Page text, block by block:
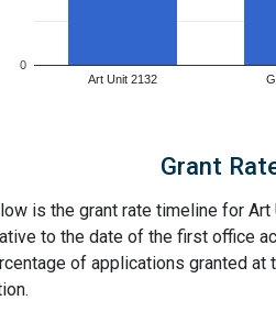
Art Unit 2132
0
Grant
is the grant rate timeline for
to the date of the first office
of applications granted